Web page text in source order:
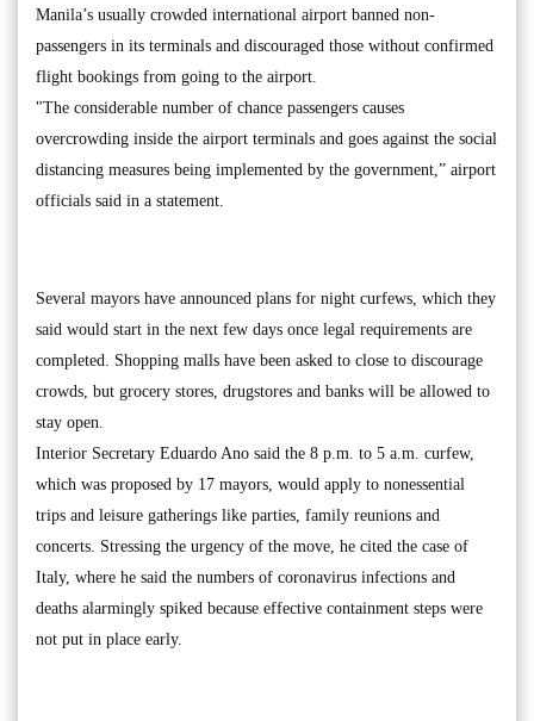
Manila’s usually crowded international airport banned non-
passengers in its terminals and discouraged those without confirmed
flight bookings from going to the airport.
"The considerable number of chance passengers causes
overcrowding inside the airport terminals and goes against the social
distancing measures being implemented by the government,” airport
officials said in a statement.
Several mayors have announced plans for night curfews, which they
said would start in the next few days once legal requirements are
completed. Shopping malls have been asked to close to discourage
crowds, but grocery stores, drugstores and banks will be allowed to
stay open.
Interior Secretary Eduardo Ano said the 8 p.m. to 5 a.m. curfew,
which was proposed by 17 mayors, would apply to nonessential
trips and leisure gatherings like parties, family reunions and
concerts. Stressing the urgency of the move, he cited the case of
Italy, where he said the numbers of coronavirus infections and
deaths alarmingly spiked because effective containment steps were
not put in place early.